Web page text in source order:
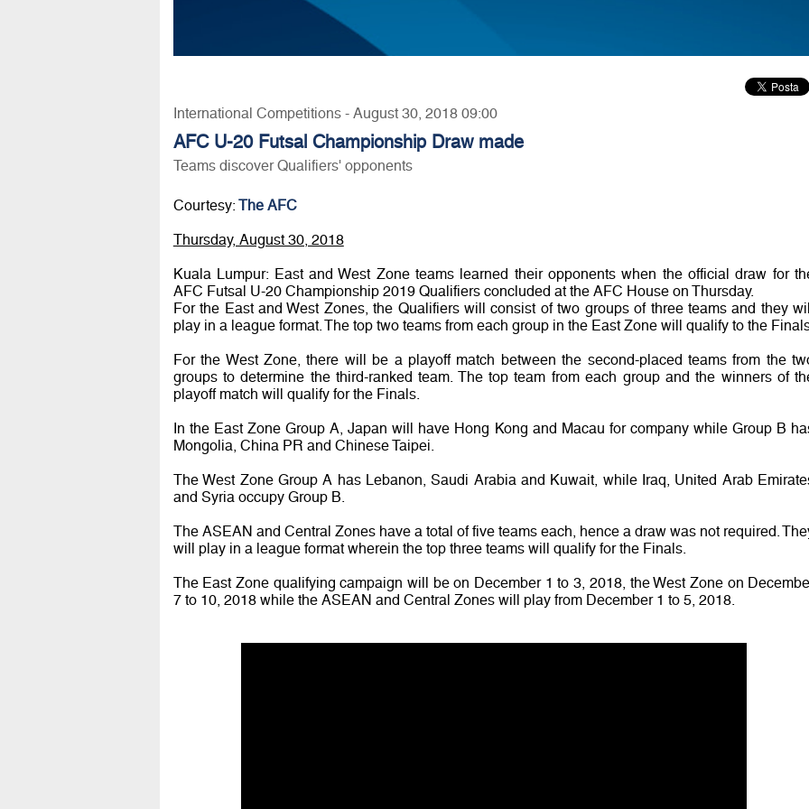
International Competitions - August 30, 2018 09:00
AFC U-20 Futsal Championship Draw made
Teams discover Qualifiers' opponents
Courtesy: The AFC
Thursday, August 30, 2018
Kuala Lumpur: East and West Zone teams learned their opponents when the official draw for
AFC Futsal U-20 Championship 2019 Qualifiers concluded at the AFC House on Thursday.
For the East and West Zones, the Qualifiers will consist of two groups of three teams and they will
play in a league format. The top two teams from each group in the East Zone will qualify to the
For the West Zone, there will be a playoff match between the second-placed teams from the
groups to determine the third-ranked team. The top team from each group and the winners of
playoff match will qualify for the Finals.
In the East Zone Group A, Japan will have Hong Kong and Macau for company while Group B
Mongolia, China PR and Chinese Taipei.
The West Zone Group A has Lebanon, Saudi Arabia and Kuwait, while Iraq, United Arab
and Syria occupy Group B.
The ASEAN and Central Zones have a total of five teams each, hence a draw was not required.
will play in a league format wherein the top three teams will qualify for the Finals.
The East Zone qualifying campaign will be on December 1 to 3, 2018, the West Zone on
7 to 10, 2018 while the ASEAN and Central Zones will play from December 1 to 5, 2018.